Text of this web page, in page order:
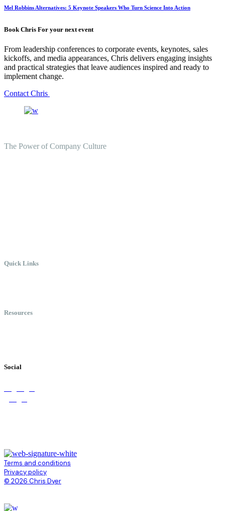
Mel Robbins Alternatives: 5 Keynote Speakers Who Turn Science Into Action
Book Chris For your next event
From leadership conferences to corporate events, keynotes, sales
kickoffs, and media appearances, Chris delivers engaging insights
and practical strategies that leave audiences inspired and ready to
implement change.
Contact Chris
The Power of Company Culture
Quick Links
Resources
Social
Terms and conditions
Privacy policy
© 2026 Chris Dyer